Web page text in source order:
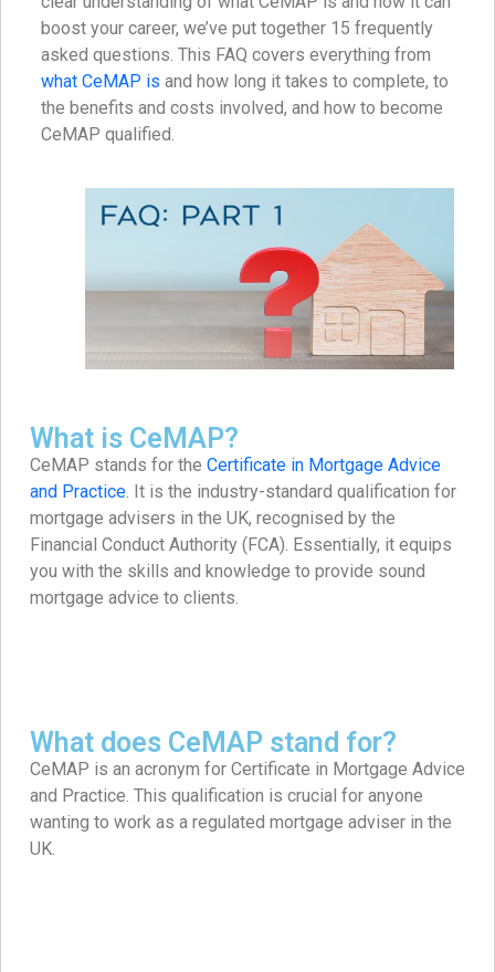
boost your career, we’ve put together 15 frequently
asked questions. This FAQ covers everything from
what CeMAP is and how long it takes to complete, to
the benefits and costs involved, and how to become
CeMAP qualified.
What is CeMAP?
CeMAP stands for the Certificate in Mortgage Advice
and Practice . It is the industry-standard qualification for
mortgage advisers in the UK, recognised by the
Financial Conduct Authority (FCA). Essentially, it equips
you with the skills and knowledge to provide sound
mortgage advice to clients.
What does CeMAP stand for?
CeMAP is an acronym for Certificate in Mortgage Advice
and Practice. This qualification is crucial for anyone
wanting to work as a regulated mortgage adviser in the
UK.